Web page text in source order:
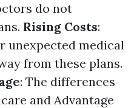
do not
Rising Costs:
unexpected medical
from these plans.
: The differences
and Advantage